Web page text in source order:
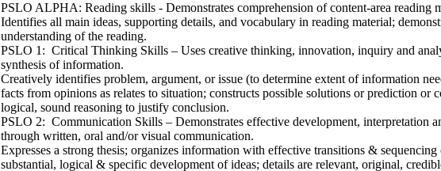
PSLO ALPHA: Reading skills - Demonstrates comprehension of content-area reading
Identifies all main ideas, supporting details, and vocabulary in reading material;
understanding of the reading.
PSLO 1: Critical Thinking Skills – Uses creative thinking, innovation, inquiry and
synthesis of information.
Creatively identifies problem, argument, or issue (to determine extent of information
facts from opinions as relates to situation; constructs possible solutions or prediction or
logical, sound reasoning to justify conclusion.
PSLO 2: Communication Skills – Demonstrates effective development, interpretation
through written, oral and/or visual communication.
Expresses a strong thesis; organizes information with effective transitions & sequencing
substantial, logical & specific development of ideas; details are relevant, original,